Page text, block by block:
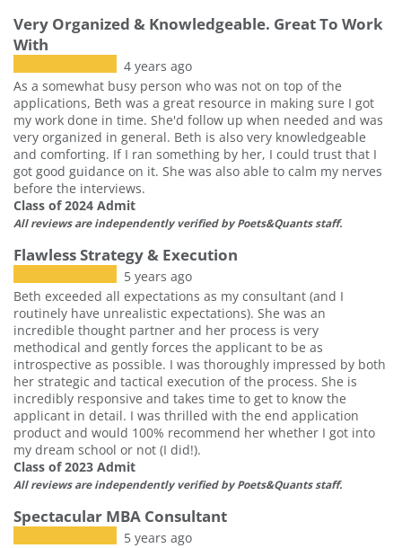
Very Organized & Knowledgeable. Great To Work
With
4 years ago
As a somewhat busy person who was not on top of the
applications, Beth was a great resource in making sure I got
my work done in time. She'd follow up when needed and was
very organized in general. Beth is also very knowledgeable
and comforting. If I ran something by her, I could trust that I
got good guidance on it. She was also able to calm my nerves
before the interviews.
Class of 2024 Admit
All reviews are independently verified by Poets&Quants staff.
Flawless Strategy & Execution
5 years ago
Beth exceeded all expectations as my consultant (and I
routinely have unrealistic expectations). She was an
incredible thought partner and her process is very
methodical and gently forces the applicant to be as
introspective as possible. I was thoroughly impressed by both
her strategic and tactical execution of the process. She is
incredibly responsive and takes time to get to know the
applicant in detail. I was thrilled with the end application
product and would 100% recommend her whether I got into
my dream school or not (I did!).
Class of 2023 Admit
All reviews are independently verified by Poets&Quants staff.
Spectacular MBA Consultant
5 years ago